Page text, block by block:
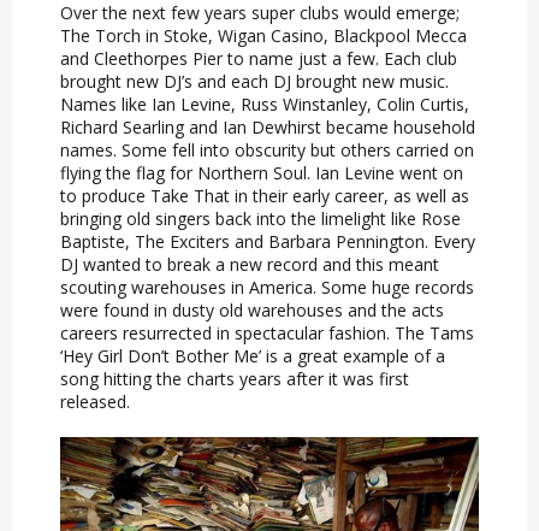
Over the next few years super clubs would emerge;
The Torch in Stoke, Wigan Casino, Blackpool Mecca
and Cleethorpes Pier to name just a few. Each club
brought new DJ’s and each DJ brought new music.
Names like Ian Levine, Russ Winstanley, Colin Curtis,
Richard Searling and Ian Dewhirst became household
names. Some fell into obscurity but others carried on
flying the flag for Northern Soul. Ian Levine went on
to produce Take That in their early career, as well as
bringing old singers back into the limelight like Rose
Baptiste, The Exciters and Barbara Pennington. Every
DJ wanted to break a new record and this meant
scouting warehouses in America. Some huge records
were found in dusty old warehouses and the acts
careers resurrected in spectacular fashion. The Tams
‘Hey Girl Don’t Bother Me’ is a great example of a
song hitting the charts years after it was first
released.